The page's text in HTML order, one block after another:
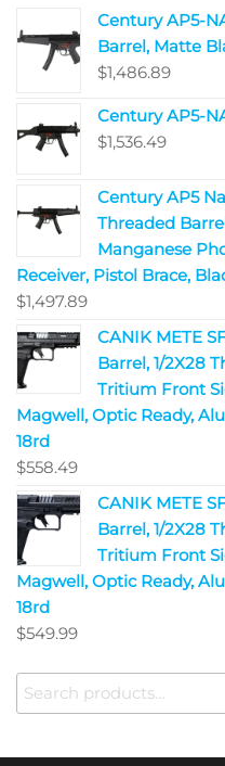
Century AP5-
Barrel, Matte
$1,486.89
Century AP5-
$1,536.49
Century AP5
Threaded
Manganese
Receiver, Pistol Brace,
$1,497.89
CANIK METE
Barrel, 1/2X28
Tritium Front
Magwell, Optic Ready,
18rd
$558.49
CANIK METE
Barrel, 1/2X28
Tritium Front
Magwell, Optic Ready,
18rd
$549.99